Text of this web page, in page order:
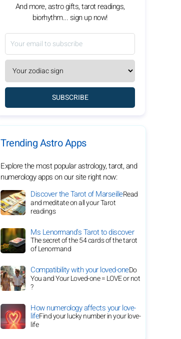
And more, astro gifts, tarot readings,
biorhythm... sign up now!
SUBSCRIBE
Trending Astro Apps
Explore the most popular astrology, tarot, and
numerology apps on our site right now:
Discover the Tarot of MarseilleRead
and meditate on all your Tarot
readings
Ms Lenormand's Tarot to discover
The secret of the 54 cards of the tarot
of Lenormand
Compatibility with your loved-oneDo
You and Your Loved-one = LOVE or not
?
How numerology affects your love-
lifeFind your lucky number in your love-
life